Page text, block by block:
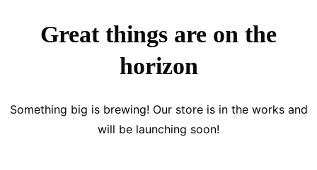
Great things are on the
horizon
Something big is brewing! Our store is in the works and
will be launching soon!